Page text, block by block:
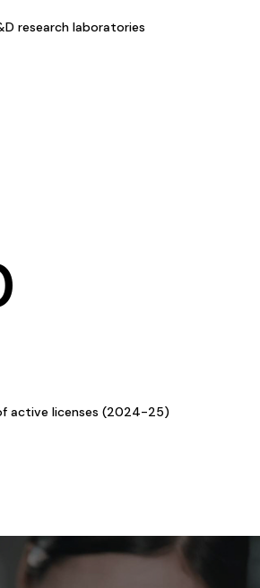
research laboratories
active licenses (2024-25)